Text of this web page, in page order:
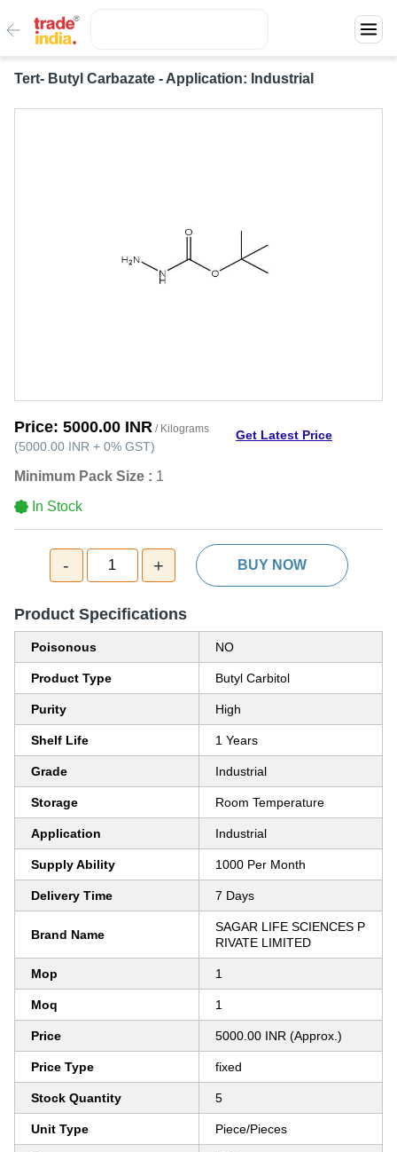
Tert- Butyl Carbazate - Application: Industrial
Price: 5000.00 INR / Kilograms
(5000.00 INR + 0% GST)
Get Latest Price
Minimum Pack Size : 1
In Stock
- 1 + BUY NOW
Product Specifications
Poisonous NO
Product Type Butyl Carbitol
Purity High
Shelf Life 1 Years
Grade Industrial
Storage Room Temperature
Application Industrial
Supply Ability 1000 Per Month
Delivery Time 7 Days
Brand Name
SAGAR LIFE SCIENCES P
RIVATE LIMITED
Mop 1
Moq 1
Price 5000.00 INR (Approx.)
Price Type fixed
Stock Quantity 5
Unit Type Piece/Pieces